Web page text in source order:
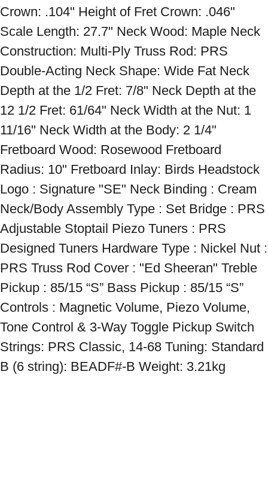
Crown: .104" Height of Fret Crown: .046"
Scale Length: 27.7" Neck Wood: Maple Neck
Construction: Multi-Ply Truss Rod: PRS
Double-Acting Neck Shape: Wide Fat Neck
Depth at the 1/2 Fret: 7/8" Neck Depth at the
12 1/2 Fret: 61/64" Neck Width at the Nut: 1
11/16" Neck Width at the Body: 2 1/4"
Fretboard Wood: Rosewood Fretboard
Radius: 10" Fretboard Inlay: Birds Headstock
Logo : Signature "SE" Neck Binding : Cream
Neck/Body Assembly Type : Set Bridge : PRS
Adjustable Stoptail Piezo Tuners : PRS
Designed Tuners Hardware Type : Nickel Nut :
PRS Truss Rod Cover : "Ed Sheeran" Treble
Pickup : 85/15 “S” Bass Pickup : 85/15 “S”
Controls : Magnetic Volume, Piezo Volume,
Tone Control & 3-Way Toggle Pickup Switch
Strings: PRS Classic, 14-68 Tuning: Standard
B (6 string): BEADF#-B Weight: 3.21kg